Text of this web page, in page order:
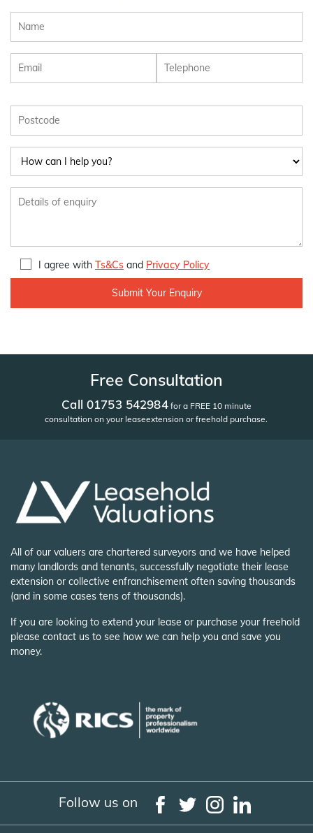
I agree with Ts&Cs and Privacy Policy
Free Consultation
Call 01753 542984for a FREE 10 minute
consultation on your leaseextension or freehold purchase.
All of our valuers are chartered surveyors and we have helped
many landlords and tenants, successfully negotiate their lease
extension or collective enfranchisement often saving thousands
(and in some cases tens of thousands).
If you are looking to extend your lease or purchase your freehold
please contact us to see how we can help you and save you
money.
Follow us on